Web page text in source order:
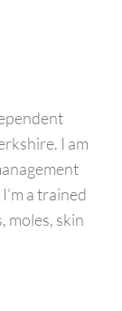
I am
a trained
moles, skin